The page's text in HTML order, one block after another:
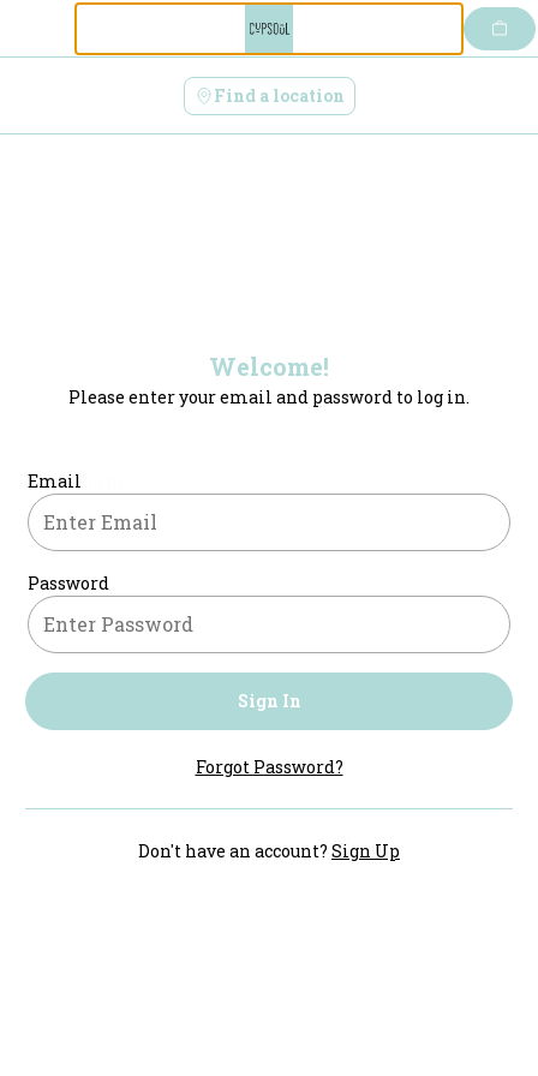
Find a location
Welcome!
Please enter your email and password to log in.
Login form
Email
Password
Sign In
Forgot Password?
Don't have an account? Sign Up
Login | CupSoul Cafe